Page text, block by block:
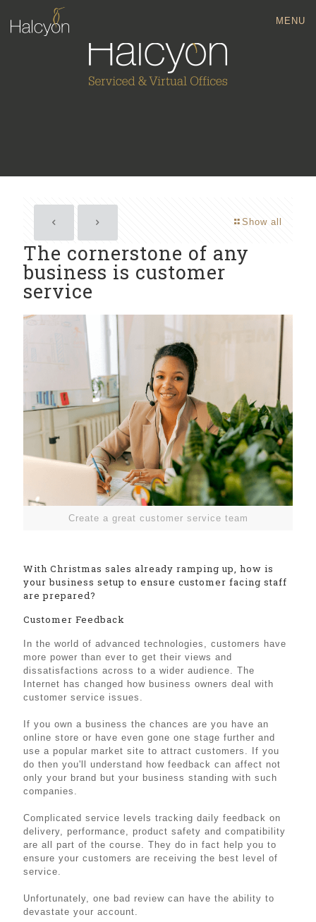
MENU
Show all
The cornerstone of any
business is customer
service
Create a great customer service team
With Christmas sales already ramping up, how is
your business setup to ensure customer facing staff
are prepared?
Customer Feedback
In the world of advanced technologies, customers have
more power than ever to get their views and
dissatisfactions across to a wider audience. The
Internet has changed how business owners deal with
customer service issues.
If you own a business the chances are you have an
online store or have even gone one stage further and
use a popular market site to attract customers. If you
do then you'll understand how feedback can affect not
only your brand but your business standing with such
companies.
Complicated service levels tracking daily feedback on
delivery, performance, product safety and compatibility
are all part of the course. They do in fact help you to
ensure your customers are receiving the best level of
service.
Unfortunately, one bad review can have the ability to
devastate your account.